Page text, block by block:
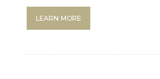
LEARN MORE